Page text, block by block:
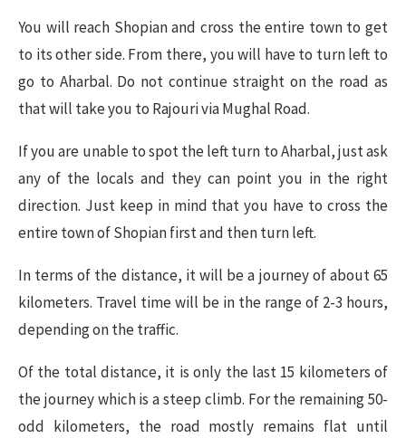
You will reach Shopian and cross the entire town to get
to its other side. From there, you will have to turn left to
go to Aharbal. Do not continue straight on the road as
that will take you to Rajouri via Mughal Road.
If you are unable to spot the left turn to Aharbal, just ask
any of the locals and they can point you in the right
direction. Just keep in mind that you have to cross the
entire town of Shopian first and then turn left.
In terms of the distance, it will be a journey of about 65
kilometers. Travel time will be in the range of 2-3 hours,
depending on the traffic.
Of the total distance, it is only the last 15 kilometers of
the journey which is a steep climb. For the remaining 50-
odd kilometers, the road mostly remains flat until